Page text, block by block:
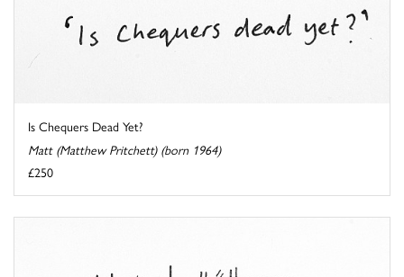
Is Chequers Dead Yet?
Matt (Matthew Pritchett) (born 1964)
£250